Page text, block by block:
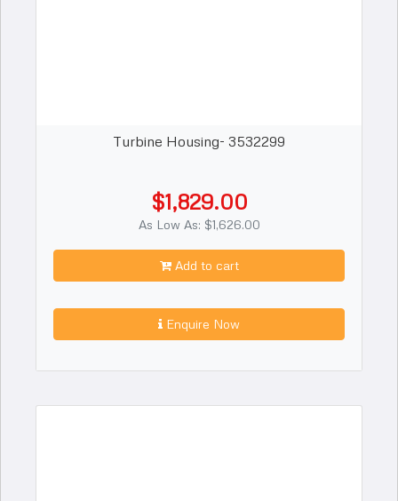
Turbine Housing- 3532299
$1,829.00
As Low As: $1,626.00
Add to cart
Enquire Now